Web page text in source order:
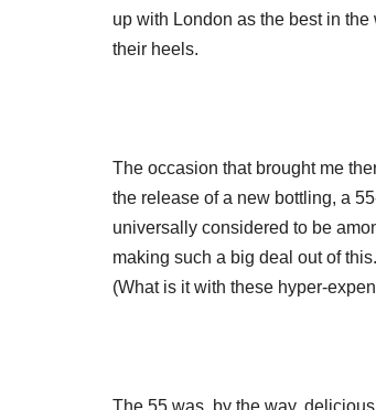
up with London as the best in
their heels.
The occasion that brought me
the release of a new bottling, a
universally considered to be
making such a big deal out of
(What is it with these hyper-
The 55 was, by the way,